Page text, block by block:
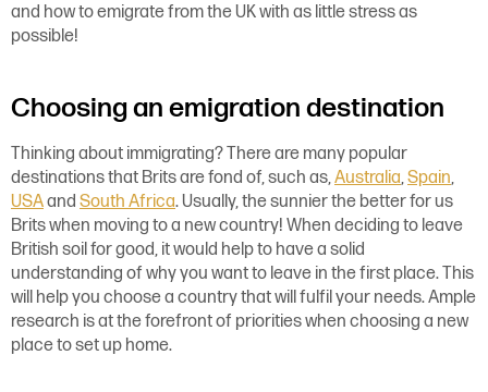
and how to emigrate from the UK with as little stress as
possible!
Choosing an emigration destination
Thinking about immigrating? There are many popular
destinations that Brits are fond of, such as,Australia,Spain,
USAand South Africa. Usually, the sunnier the better for us
Brits when moving to a new country! When deciding to leave
British soil for good, it would help to have a solid
understanding of why you want to leave in the first place. This
will help you choose a country that will fulfil your needs. Ample
research is at the forefront of priorities when choosing a new
place to set up home.